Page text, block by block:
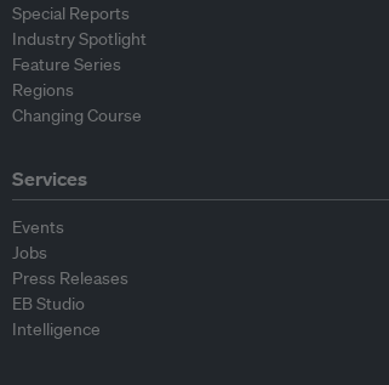
Special Reports
Industry Spotlight
Feature Series
Regions
Changing Course
Services
Events
Jobs
Press Releases
EB Studio
Intelligence